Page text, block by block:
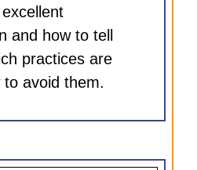
and how to tell
practices are
avoid them.